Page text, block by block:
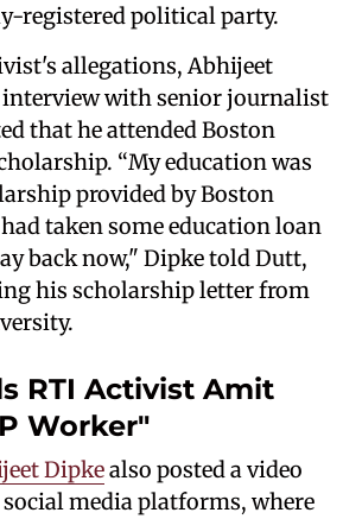
registered political party.
allegations, Abhijeet
with senior journalist
that he attended Boston
“My education was
provided by Boston
taken some education loan
back now," Dipke told Dutt,
his scholarship letter from
RTI Activist Amit
Worker"
Dipkealso posted a video
media platforms, where